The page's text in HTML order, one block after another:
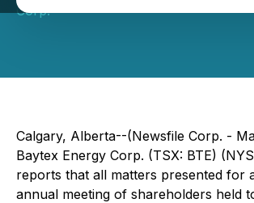
Corp.
Calgary, Alberta--(Newsfile Corp. -
Baytex Energy Corp. (TSX: BTE)
reports that all matters presented for
annual meeting of shareholders held